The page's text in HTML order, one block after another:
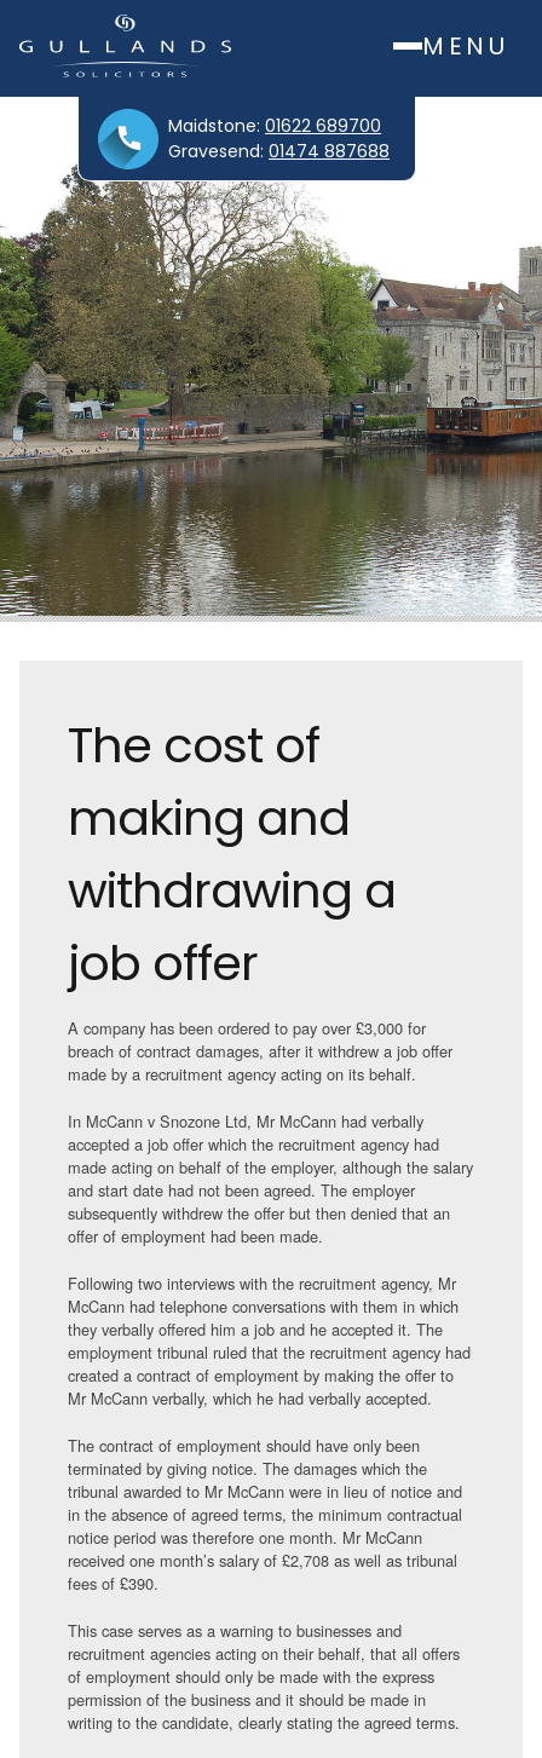
MENU
Maidstone: 01622 689700
Gravesend: 01474 887688
The cost of
making and
withdrawing a
job offer
A company has been ordered to pay over £3,000 for
breach of contract damages, after it withdrew a job offer
made by a recruitment agency acting on its behalf.
In McCann v Snozone Ltd, Mr McCann had verbally
accepted a job offer which the recruitment agency had
made acting on behalf of the employer, although the salary
and start date had not been agreed. The employer
subsequently withdrew the offer but then denied that an
offer of employment had been made.
Following two interviews with the recruitment agency, Mr
McCann had telephone conversations with them in which
they verbally offered him a job and he accepted it. The
employment tribunal ruled that the recruitment agency had
created a contract of employment by making the offer to
Mr McCann verbally, which he had verbally accepted.
The contract of employment should have only been
terminated by giving notice. The damages which the
tribunal awarded to Mr McCann were in lieu of notice and
in the absence of agreed terms, the minimum contractual
notice period was therefore one month. Mr McCann
received one month’s salary of £2,708 as well as tribunal
fees of £390.
This case serves as a warning to businesses and
recruitment agencies acting on their behalf, that all offers
of employment should only be made with the express
permission of the business and it should be made in
writing to the candidate, clearly stating the agreed terms.